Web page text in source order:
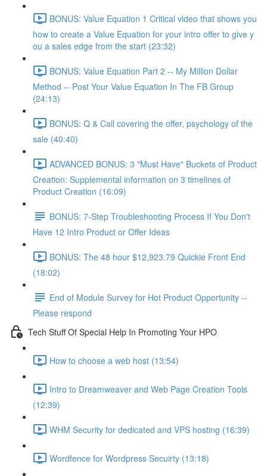
BONUS: Value Equation 1 Critical video that shows you
how to create a Value Equation for your intro offer to give y
ou a sales edge from the start (23:32)
BONUS: Value Equation Part 2 -- My Million Dollar
Method -- Post Your Value Equation In The FB Group
(24:13)
BONUS: Q & Call covering the offer, psychology of the
sale (40:40)
ADVANCED BONUS: 3 "Must Have" Buckets of Product
Creation: Supplemental information on 3 timelines of
Product Creation (16:09)
BONUS: 7-Step Troubleshooting Process If You Don't
Have 12 Intro Product or Offer Ideas
BONUS: The 48 hour $12,923.79 Quickie Front End
(18:02)
End of Module Survey for Hot Product Opportunity --
Please respond
Tech Stuff Of Special Help In Promoting Your HPO
How to choose a web host (13:54)
Intro to Dreamweaver and Web Page Creation Tools
(12:39)
WHM Security for dedicated and VPS hosting (16:39)
Wordfence for Wordpress Secuirty (13:18)